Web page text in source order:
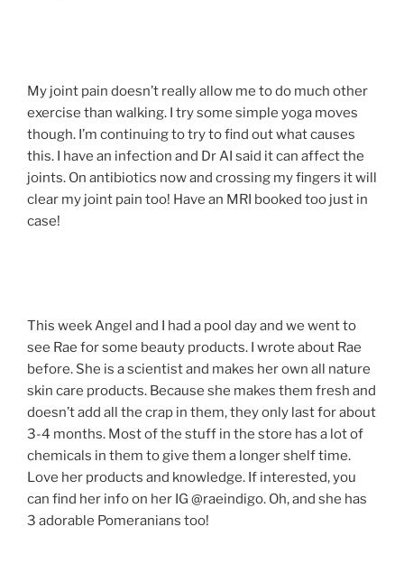
My joint pain doesn’t really allow me to do much other
exercise than walking. I try some simple yoga moves
though. I’m continuing to try to find out what causes
this. I have an infection and Dr AI said it can affect the
joints. On antibiotics now and crossing my fingers it will
clear my joint pain too! Have an MRI booked too just in
case!
This week Angel and I had a pool day and we went to
see Rae for some beauty products. I wrote about Rae
before. She is a scientist and makes her own all nature
skin care products. Because she makes them fresh and
doesn’t add all the crap in them, they only last for about
3-4 months. Most of the stuff in the store has a lot of
chemicals in them to give them a longer shelf time.
Love her products and knowledge. If interested, you
can find her info on her IG @raeindigo. Oh, and she has
3 adorable Pomeranians too!